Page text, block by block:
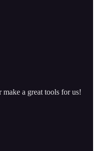
a great tools for us!